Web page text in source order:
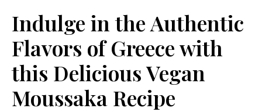
Indulge in the Authentic
Flavors of Greece with
this Delicious Vegan
Moussaka Recipe